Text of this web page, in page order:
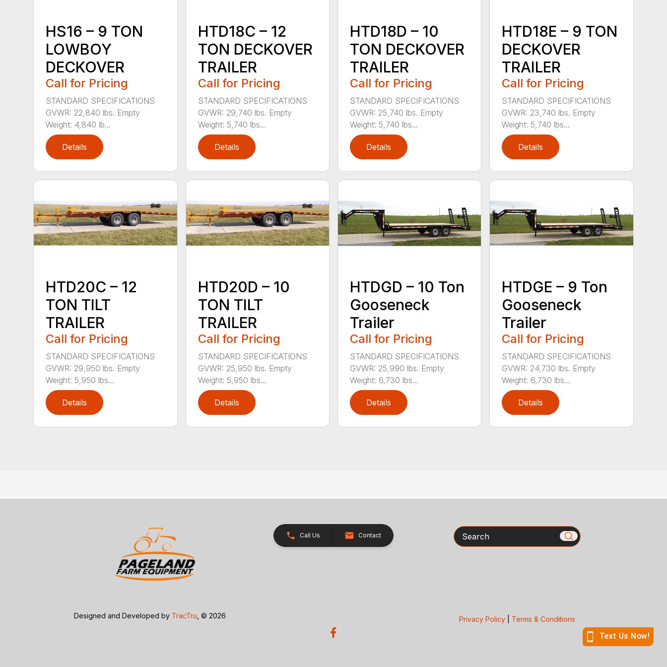
HS16 – 9 TON
LOWBOY
DECKOVER
Call for Pricing
STANDARD SPECIFICATIONS
GVWR: 22,840 lbs. Empty
Weight: 4,840 lb...
Details
HTD18C – 12
TON DECKOVER
TRAILER
Call for Pricing
STANDARD SPECIFICATIONS
GVWR: 29,740 lbs. Empty
Weight: 5,740 lbs...
Details
HTD18D – 10
TON DECKOVER
TRAILER
Call for Pricing
STANDARD SPECIFICATIONS
GVWR: 25,740 lbs. Empty
Weight: 5,740 lbs...
Details
HTD18E – 9 TON
DECKOVER
TRAILER
Call for Pricing
STANDARD SPECIFICATIONS
GVWR: 23,740 lbs. Empty
Weight: 5,740 lbs...
Details
HTD20C – 12
TON TILT
TRAILER
Call for Pricing
STANDARD SPECIFICATIONS
GVWR: 29,950 lbs. Empty
Weight: 5,950 lbs...
Details
HTD20D – 10
TON TILT
TRAILER
Call for Pricing
STANDARD SPECIFICATIONS
GVWR: 25,950 lbs. Empty
Weight: 5,950 lbs...
Details
HTDGD – 10 Ton
Gooseneck
Trailer
Call for Pricing
STANDARD SPECIFICATIONS
GVWR: 25,990 lbs. Empty
Weight: 6,730 lbs...
Details
HTDGE – 9 Ton
Gooseneck
Trailer
Call for Pricing
STANDARD SPECIFICATIONS
GVWR: 24,730 lbs. Empty
Weight: 6,730 lbs...
Details
Call Us Contact Search
Designed and Developed by TracTru , © 2026 Privacy Policy| Terms & Conditions